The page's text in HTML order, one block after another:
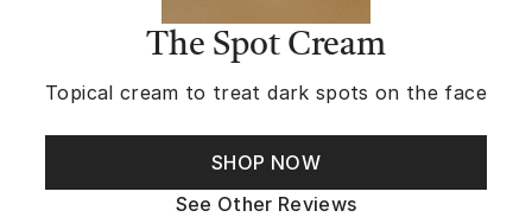
The Spot Cream
Topical cream to treat dark spots on the face
SHOP NOW
See Other Reviews